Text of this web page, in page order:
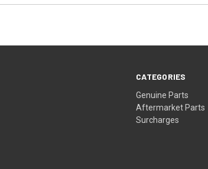
CATEGORIES
Genuine Parts
Aftermarket Parts
Surcharges